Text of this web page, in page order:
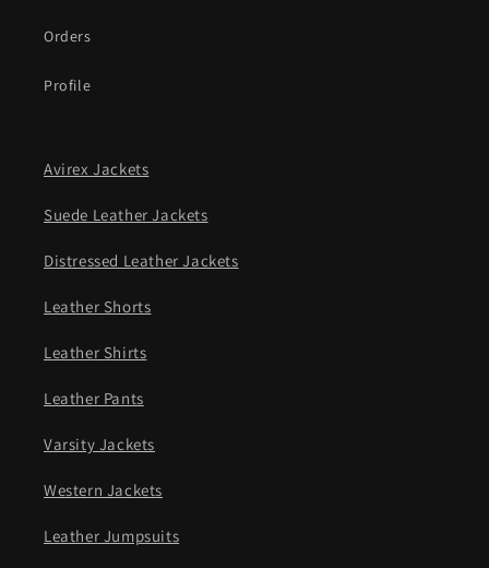
Orders
Profile
Avirex Jackets
Suede Leather Jackets
Distressed Leather Jackets
Leather Shorts
Leather Shirts
Leather Pants
Varsity Jackets
Western Jackets
Leather Jumpsuits